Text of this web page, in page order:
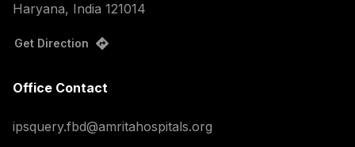
Haryana, India 121014
Get Direction
Office Contact
ipsquery.fbd@amritahospitals.org